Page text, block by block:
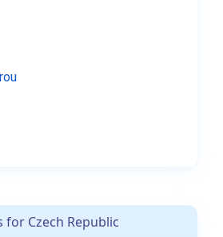
Czech Republic